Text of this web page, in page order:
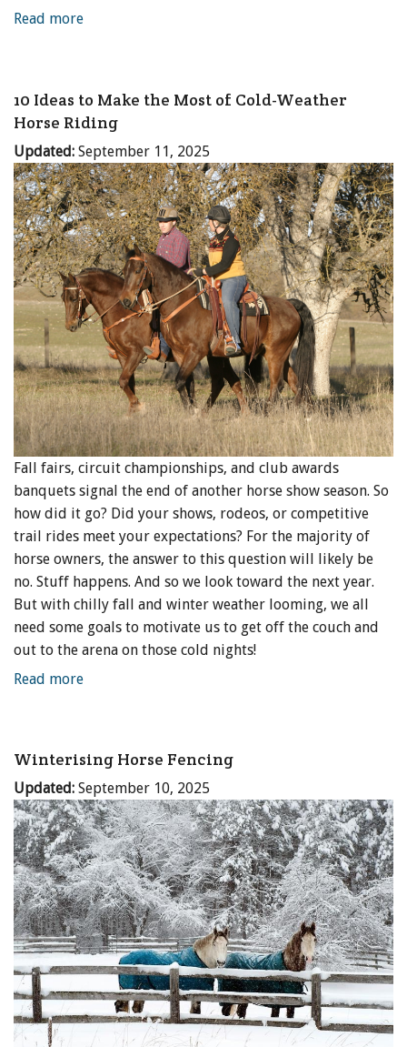
Read more
10 Ideas to Make the Most of Cold-Weather
Horse Riding
Updated: September 11, 2025
Fall fairs, circuit championships, and club awards
banquets signal the end of another horse show season. So
how did it go? Did your shows, rodeos, or competitive
trail rides meet your expectations? For the majority of
horse owners, the answer to this question will likely be
no. Stuff happens. And so we look toward the next year.
But with chilly fall and winter weather looming, we all
need some goals to motivate us to get off the couch and
out to the arena on those cold nights!
Read more
Winterising Horse Fencing
Updated: September 10, 2025